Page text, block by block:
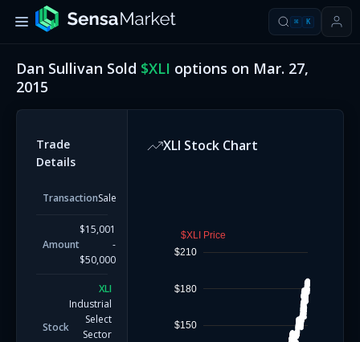
⌘ K
Dan Sullivan Sold $XLI options on Mar. 27,
2015
Trade
Details
TransactionSale
Amount
$15,001
-
$50,000
Stock
XLI
Industrial
Select
Sector
XLI Stock Chart
$XLI Price
$150
$180
$210